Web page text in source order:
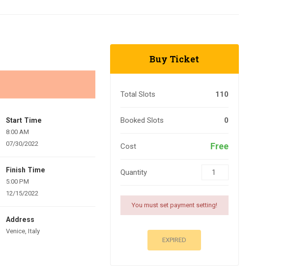
Start Time
8:00 AM
07/30/2022
Finish Time
5:00 PM
12/15/2022
Address
Venice, Italy
Buy Ticket
Total Slots 110
Booked Slots 0
Cost Free
Quantity
You must set payment setting!
EXPIRED